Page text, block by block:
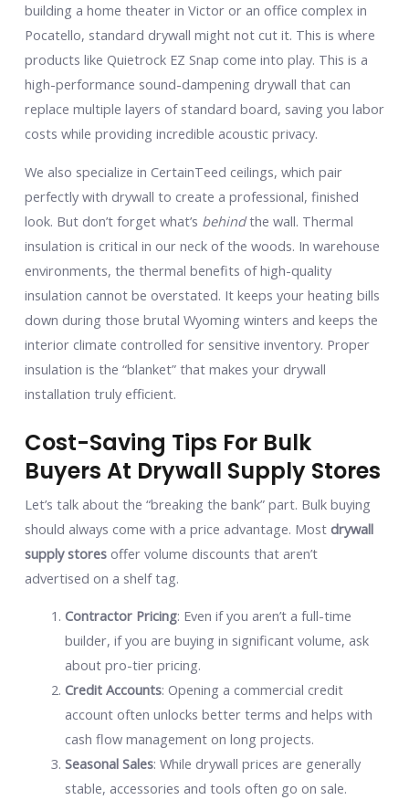
building a home theater in Victor or an office complex in
Pocatello, standard drywall might not cut it. This is where
products like Quietrock EZ Snap come into play. This is a
high-performance sound-dampening drywall that can
replace multiple layers of standard board, saving you labor
costs while providing incredible acoustic privacy.
We also specialize in CertainTeed ceilings, which pair
perfectly with drywall to create a professional, finished
look. But don’t forget what’s behindthe wall. Thermal
insulation is critical in our neck of the woods. In warehouse
environments, the thermal benefits of high-quality
insulation cannot be overstated. It keeps your heating bills
down during those brutal Wyoming winters and keeps the
interior climate controlled for sensitive inventory. Proper
insulation is the “blanket” that makes your drywall
installation truly efficient.
Cost-Saving Tips For Bulk
Buyers At Drywall Supply Stores
Let’s talk about the “breaking the bank” part. Bulk buying
should always come with a price advantage. Most drywall
supply storesoffer volume discounts that aren’t
advertised on a shelf tag.
Contractor Pricing: Even if you aren’t a full-time
builder, if you are buying in significant volume, ask
about pro-tier pricing.
Credit Accounts: Opening a commercial credit
account often unlocks better terms and helps with
cash flow management on long projects.
Seasonal Sales: While drywall prices are generally
stable, accessories and tools often go on sale.